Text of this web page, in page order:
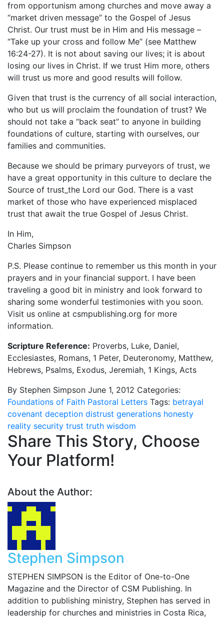
from opportunism among churches and move away a
“market driven message” to the Gospel of Jesus
Christ. Our trust must be in Him and His message –
“Take up your cross and follow Me” (see Matthew
16:24-27). It is not about saving our lives; it is about
losing our lives in Christ. If we trust Him more, others
will trust us more and good results will follow.
Given that trust is the currency of all social interaction,
who but us will proclaim the foundation of trust? We
should not take a “back seat” to anyone in building
foundations of culture, starting with ourselves, our
families and communities.
Because we should be primary purveyors of trust, we
have a great opportunity in this culture to declare the
Source of trust_the Lord our God. There is a vast
market of those who have experienced misplaced
trust that await the true Gospel of Jesus Christ.
In Him,
Charles Simpson
P.S. Please continue to remember us this month in your
prayers and in your financial support. I have been
traveling a good bit in ministry and look forward to
sharing some wonderful testimonies with you soon.
Visit us online at csmpublishing.org for more
information.
Scripture Reference: Proverbs, Luke, Daniel,
Ecclesiastes, Romans, 1 Peter, Deuteronomy, Matthew,
Hebrews, Psalms, Exodus, Jeremiah, 1 Kings, Acts
By Stephen Simpson June 1, 2012 Categories:
Foundations of Faith Pastoral Letters Tags: betrayal
covenant deception distrust generations honesty
reality security trust truth wisdom
Share This Story, Choose
Your Platform!
About the Author:
Stephen Simpson
STEPHEN SIMPSON is the Editor of One-to-One
Magazine and the Director of CSM Publishing. In
addition to publishing ministry, Stephen has served in
leadership for churches and ministries in Costa Rica,